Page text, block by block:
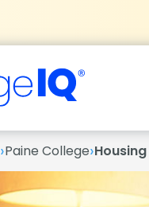
›Paine College›Housing